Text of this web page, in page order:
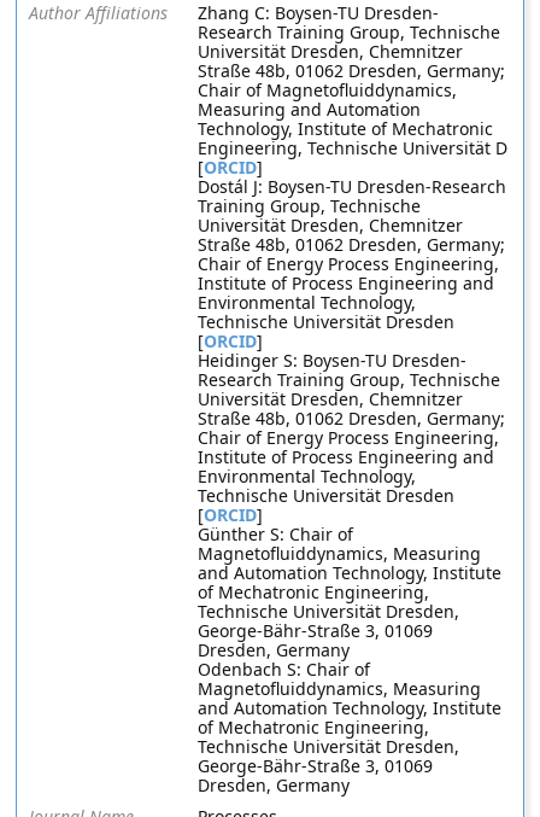
Author Affiliations
Zhang C: Boysen-TU Dresden-
Research Training Group, Technische
Universität Dresden, Chemnitzer
Straße 48b, 01062 Dresden, Germany;
Chair of Magnetofluiddynamics,
Measuring and Automation
Technology, Institute of Mechatronic
Engineering, Technische Universität D
[ORCID]
Dostál J: Boysen-TU Dresden-Research
Training Group, Technische
Universität Dresden, Chemnitzer
Straße 48b, 01062 Dresden, Germany;
Chair of Energy Process Engineering,
Institute of Process Engineering and
Environmental Technology,
Technische Universität Dresden
[ORCID]
Heidinger S: Boysen-TU Dresden-
Research Training Group, Technische
Universität Dresden, Chemnitzer
Straße 48b, 01062 Dresden, Germany;
Chair of Energy Process Engineering,
Institute of Process Engineering and
Environmental Technology,
Technische Universität Dresden
[ORCID]
Günther S: Chair of
Magnetofluiddynamics, Measuring
and Automation Technology, Institute
of Mechatronic Engineering,
Technische Universität Dresden,
George-Bähr-Straße 3, 01069
Dresden, Germany
Odenbach S: Chair of
Magnetofluiddynamics, Measuring
and Automation Technology, Institute
of Mechatronic Engineering,
Technische Universität Dresden,
George-Bähr-Straße 3, 01069
Dresden, Germany